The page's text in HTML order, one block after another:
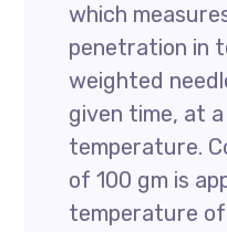
which
penetration in
weighted
given time, at
temperature.
of 100 gm is
temperature of